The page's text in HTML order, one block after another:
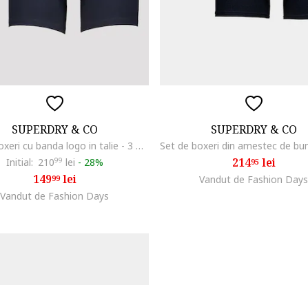
SUPERDRY & CO
Set de boxeri cu banda logo in talie - 3 perechi, Albastru ultramarin
Initial: 21099 lei - 28%
14999lei
Vandut de Fashion Days
SUPERDRY & CO
21495lei
Vandut de Fashion Days